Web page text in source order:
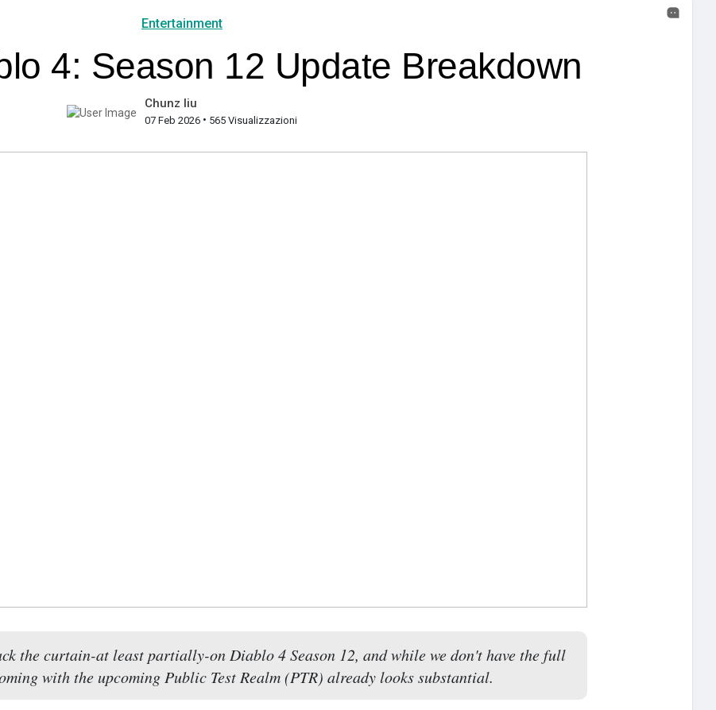
Entertainment
4: Season 12 Update Breakdown
Chunz liu
07 Feb 2026 • 565 Visualizzazioni
the curtain-at least partially-on Diablo 4 Season 12, and while we don't have the full
with the upcoming Public Test Realm (PTR) already looks substantial.